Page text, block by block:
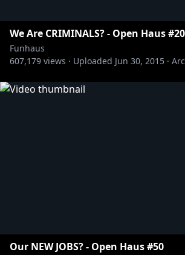
We Are CRIMINALS? - Open Haus #20
Funhaus
607,179 views · Uploaded Jun 30, 2015 ·
Our NEW JOBS? - Open Haus #50